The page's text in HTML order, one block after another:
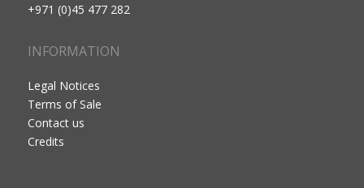
+971 (0)45 477 282
INFORMATION
Legal Notices
Terms of Sale
Contact us
Credits